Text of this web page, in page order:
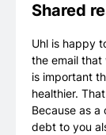
Shared
Uhl is happy
the email that
is important
healthier.
Because as a
debt to you